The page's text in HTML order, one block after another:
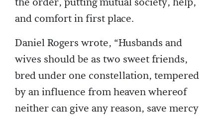
and comfort in first place.
Daniel Rogers wrote, “Husbands and
wives should be as two sweet friends,
bred under one constellation, tempered
by an influence from heaven whereof
neither can give any reason, save mercy